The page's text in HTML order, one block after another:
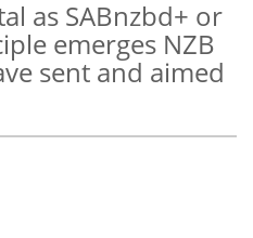
as SABnzbd+ or
emerges NZB
sent and aimed